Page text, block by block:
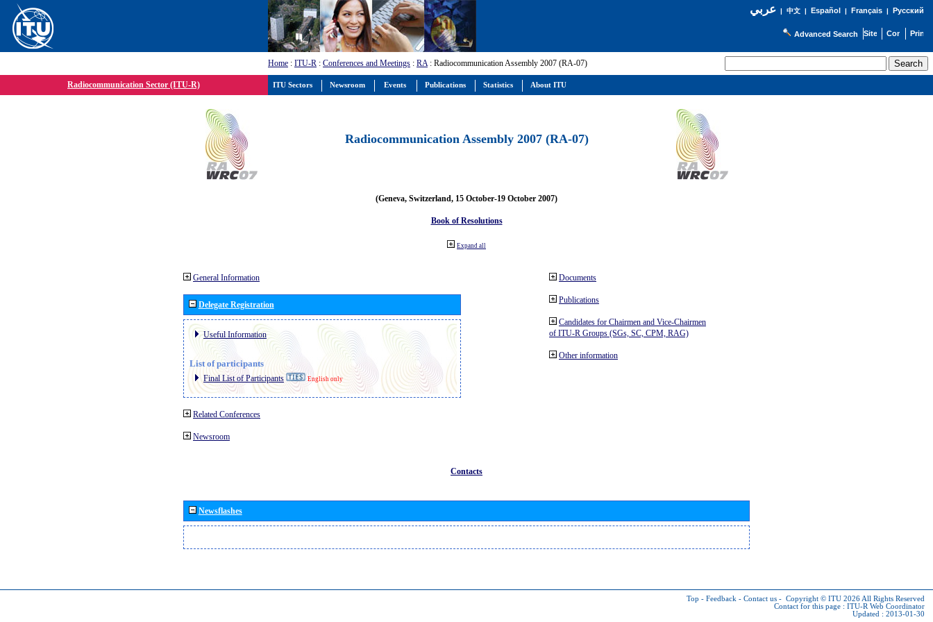
عربي| 中文| Español | Français| Русский
Advanced Search
Home : ITU-R : Conferences and Meetings : RA: Radiocommunication Assembly 2007 (RA-07)
Radiocommunication Sector (ITU-R)
Radiocommunication Assembly 2007 (RA-07)
(Geneva, Switzerland, 15 October-19 October 2007)
Book of Resolutions
Expand all
General Information
Delegate Registration
Useful Information
List of participants
Final List of Participants English only
Related Conferences
Newsroom
Documents
Publications
Candidates for Chairmen and Vice-Chairmen
of ITU-R Groups (SGs, SC, CPM, RAG)
Other information
Contacts
Newsflashes
Top - Feedback - Contact us - Copyright © ITU 2026 All Rights Reserved
Contact for this page : ITU-R Web Coordinator
Updated : 2013-01-30
ITU Sectors Newsroom Events Publications Statistics About ITU